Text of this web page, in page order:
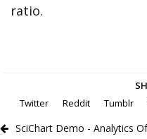
ratio.
Twitter
Reddit Tumblr
SciChart Demo - Analytics